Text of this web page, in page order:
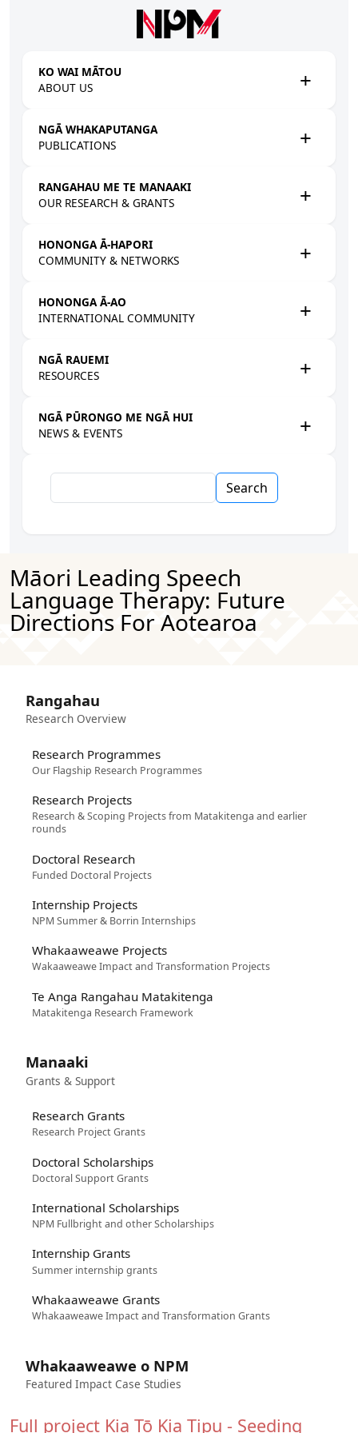
KO WAI MĀTOU
ABOUT US
NGĀ WHAKAPUTANGA
PUBLICATIONS
RANGAHAU ME TE MANAAKI
OUR RESEARCH & GRANTS
HONONGA Ā-HAPORI
COMMUNITY & NETWORKS
HONONGA Ā-AO
INTERNATIONAL COMMUNITY
NGĀ RAUEMI
RESOURCES
NGĀ PŪRONGO ME NGĀ HUI
NEWS & EVENTS
Māori Leading Speech
Language Therapy: Future
Directions For Aotearoa
Rangahau
Research Overview
Research Programmes
Our Flagship Research Programmes
Research Projects
Research & Scoping Projects from Matakitenga and earlier
rounds
Doctoral Research
Funded Doctoral Projects
Internship Projects
NPM Summer & Borrin Internships
Whakaaweawe Projects
Wakaaweawe Impact and Transformation Projects
Te Anga Rangahau Matakitenga
Matakitenga Research Framework
Manaaki
Grants & Support
Research Grants
Research Project Grants
Doctoral Scholarships
Doctoral Support Grants
International Scholarships
NPM Fullbright and other Scholarships
Internship Grants
Summer internship grants
Whakaaweawe Grants
Whakaaweawe Impact and Transformation Grants
Whakaaweawe o NPM
Featured Impact Case Studies
Full project Kia Tō Kia Tipu - Seeding